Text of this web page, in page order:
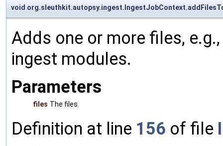
void
Adds one or more files,
ingest modules.
Parameters
files The files.
Definition at line 156 of file